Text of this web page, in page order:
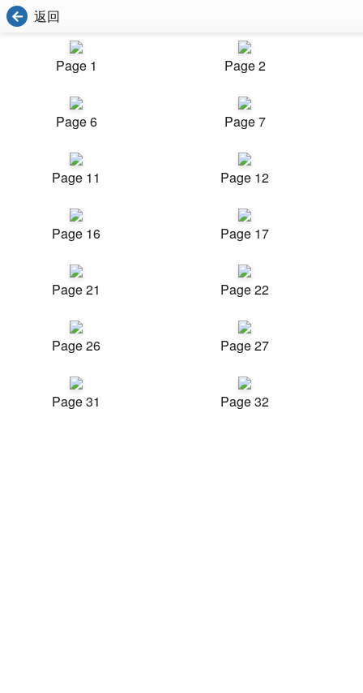
返回
Page 1 Page 2
Page 6 Page 7
Page 11 Page 12
Page 16 Page 17
Page 21 Page 22
Page 26 Page 27
Page 31 Page 32